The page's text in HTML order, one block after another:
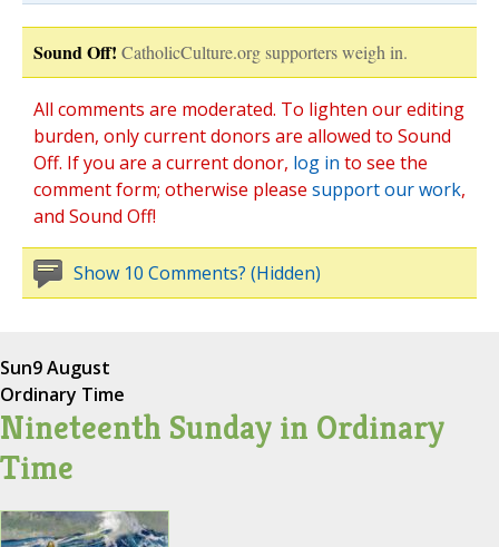
Sound Off! CatholicCulture.org supporters weigh in.
All comments are moderated. To lighten our editing
burden, only current donors are allowed to Sound
Off. If you are a current donor, log in to see the
comment form; otherwise please support our work,
and Sound Off!
Show 10 Comments? (Hidden)
Sun9 August
Ordinary Time
Nineteenth Sunday in Ordinary
Time